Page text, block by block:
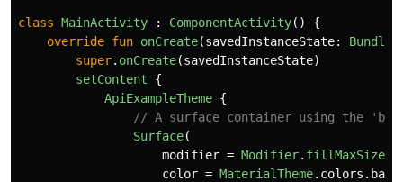
class MainActivity : ComponentActivity()
{
override fun onCreate(savedInstanceState: Bundle
super. onCreate(savedInstanceState)
setContent
{
ApiExampleTheme {
// A surface container using the
Surface(
modifier = Modifier. fillMaxSize
color = MaterialTheme. colors .